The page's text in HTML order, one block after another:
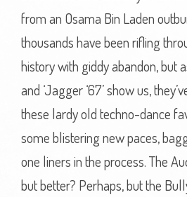
from an Osama Bin Laden
thousands have been rifling
history with giddy abandon, but
and ‘Jagger ‘67’ show us,
these lardy old techno-dance
some blistering new paces,
one liners in the process. The
but better? Perhaps, but the